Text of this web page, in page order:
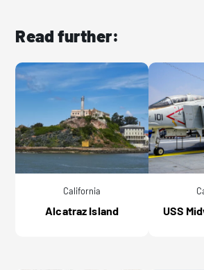
Read further:
California
Alcatraz Island USS